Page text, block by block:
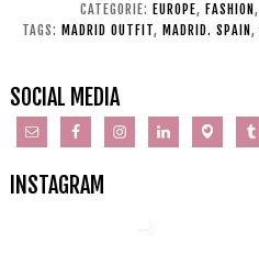
CATEGORIE: EUROPE, FASHION ,
TAGS: MADRID OUTFIT, MADRID. SPAIN ,
SOCIAL MEDIA
INSTAGRAM